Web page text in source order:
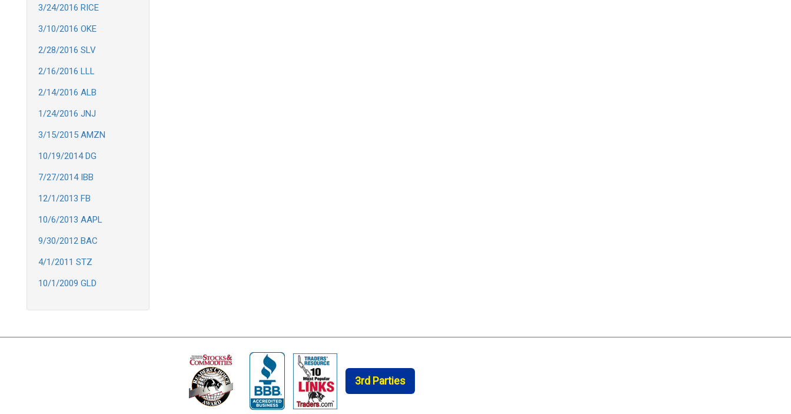
3/24/2016 RICE
3/10/2016 OKE
2/28/2016 SLV
2/16/2016 LLL
2/14/2016 ALB
1/24/2016 JNJ
3/15/2015 AMZN
10/19/2014 DG
7/27/2014 IBB
12/1/2013 FB
10/6/2013 AAPL
9/30/2012 BAC
4/1/2011 STZ
10/1/2009 GLD
3rd Parties